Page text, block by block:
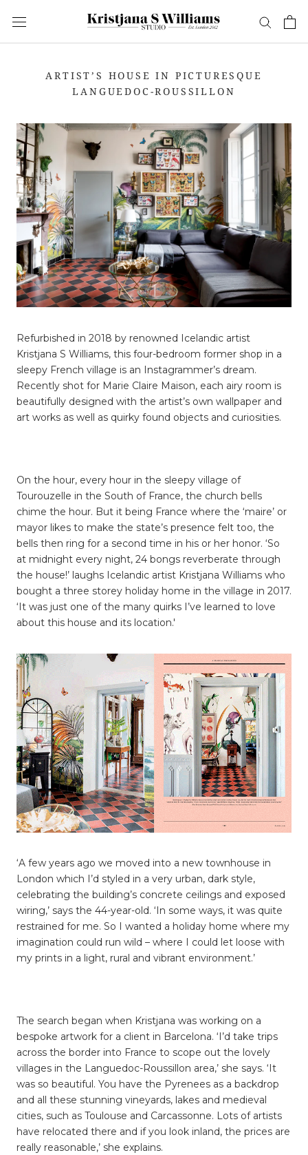
ARTIST’S HOUSE IN PICTURESQUE
LANGUEDOC-ROUSSILLON
Refurbished in 2018 by renowned Icelandic artist
Kristjana S Williams, this four-bedroom former shop in a
sleepy French village is an Instagrammer’s dream.
Recently shot for Marie Claire Maison, each airy room is
beautifully designed with the artist’s own wallpaper and
art works as well as quirky found objects and curiosities.
On the hour, every hour in the sleepy village of
Tourouzelle in the South of France, the church bells
chime the hour. But it being France where the ‘maire’ or
mayor likes to make the state’s presence felt too, the
bells then ring for a second time in his or her honor. ‘So
at midnight every night, 24 bongs reverberate through
the house!’ laughs Icelandic artist Kristjana Williams who
bought a three storey holiday home in the village in 2017.
‘It was just one of the many quirks I’ve learned to love
about this house and its location.'
‘A few years ago we moved into a new townhouse in
London which I’d styled in a very urban, dark style,
celebrating the building’s concrete ceilings and exposed
wiring,’ says the 44-year-old. ‘In some ways, it was quite
restrained for me. So I wanted a holiday home where my
imagination could run wild – where I could let loose with
my prints in a light, rural and vibrant environment.’
The search began when Kristjana was working on a
bespoke artwork for a client in Barcelona. ‘I’d take trips
across the border into France to scope out the lovely
villages in the Languedoc-Roussillon area,’ she says. ‘It
was so beautiful. You have the Pyrenees as a backdrop
and all these stunning vineyards, lakes and medieval
cities, such as Toulouse and Carcassonne. Lots of artists
have relocated there and if you look inland, the prices are
really reasonable,’ she explains.